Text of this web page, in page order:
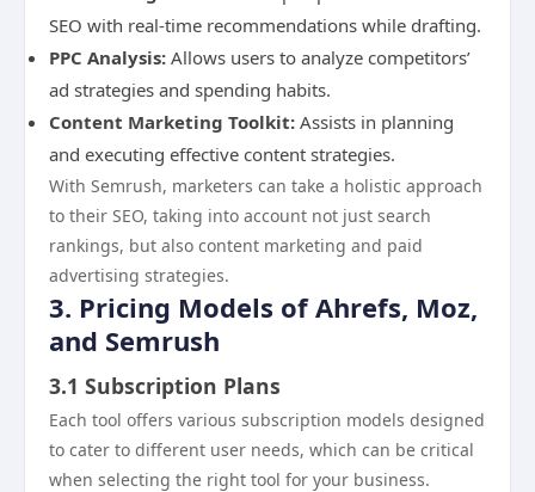
SEO with real-time recommendations while drafting.
PPC Analysis: Allows users to analyze competitors’
ad strategies and spending habits.
Content Marketing Toolkit: Assists in planning
and executing effective content strategies.
With Semrush, marketers can take a holistic approach
to their SEO, taking into account not just search
rankings, but also content marketing and paid
advertising strategies.
3. Pricing Models of Ahrefs, Moz,
and Semrush
3.1 Subscription Plans
Each tool offers various subscription models designed
to cater to different user needs, which can be critical
when selecting the right tool for your business.